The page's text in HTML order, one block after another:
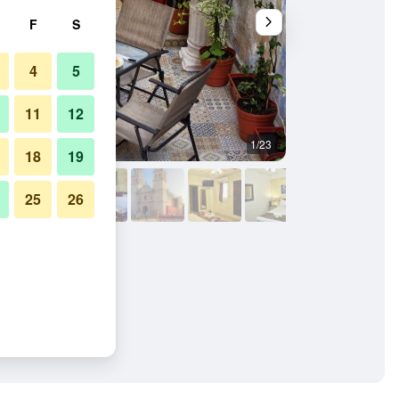
1/23
F S
4 5
11 12
18 19
25 26